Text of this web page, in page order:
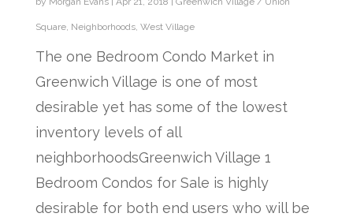
Square, Neighborhoods, West Village
The one Bedroom Condo Market in
Greenwich Village is one of most
desirable yet has some of the lowest
inventory levels of all
neighborhoodsGreenwich Village 1
Bedroom Condos for Sale is highly
desirable for both end users who will be